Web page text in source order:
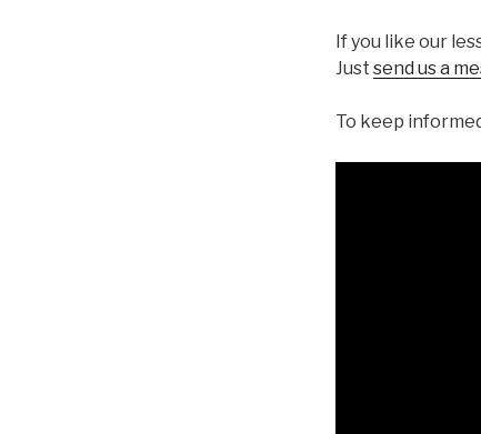
If you like our
Just send us a
To keep